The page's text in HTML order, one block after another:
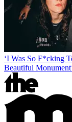
‘I Was So F*cking
Beautiful